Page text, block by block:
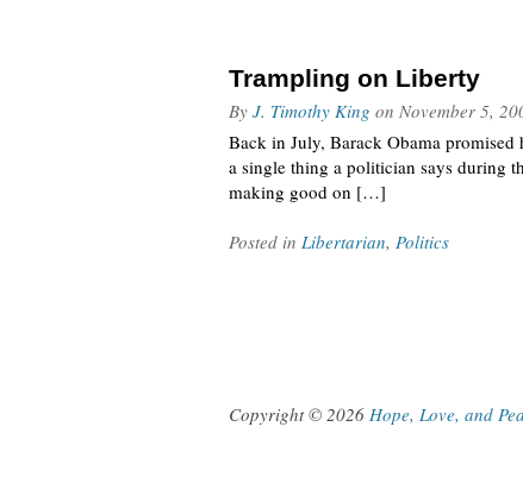
Trampling on Liberty
By J. Timothy King on November 5,
Back in July, Barack Obama
a single thing a politician says during
making good on […]
Posted in Libertarian, Politics
Copyright © 2026 Hope, Love, and